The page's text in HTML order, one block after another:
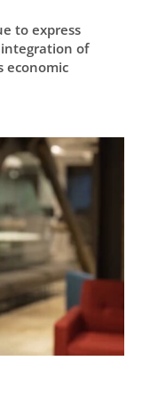
to express
of
economic